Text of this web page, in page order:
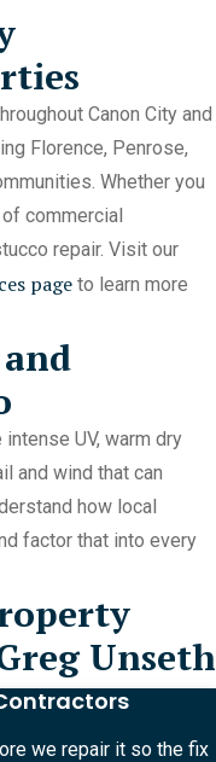
Canon City and
Florence, Penrose,
Whether you
commercial
repair. Visit our
page to learn more
UV, warm dry
and wind that can
how local
factor that into every
Unseth
we repair it so the fix